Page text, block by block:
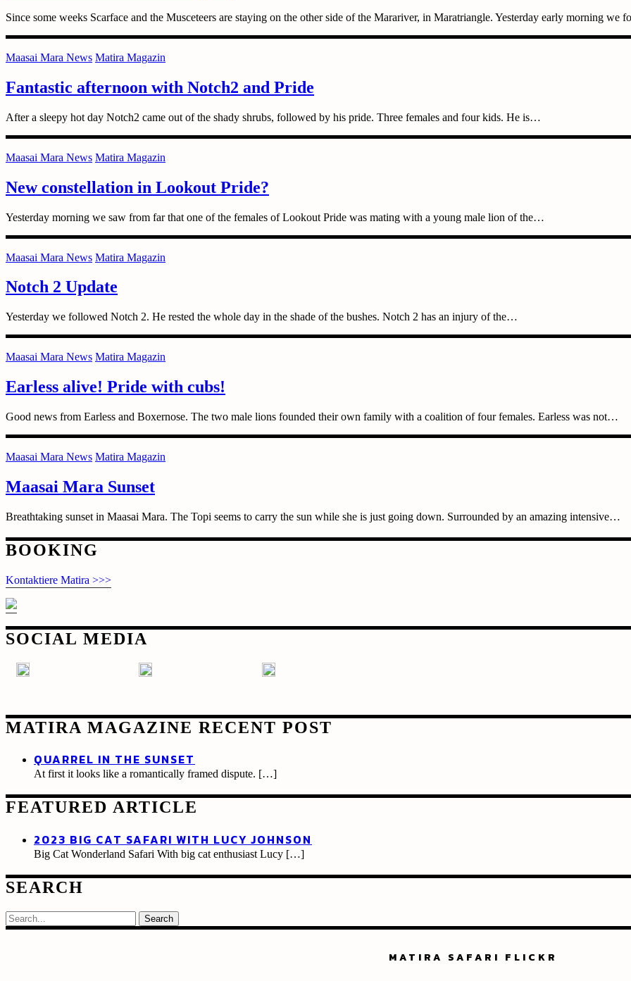
Since some weeks Scarface and the Musceteers are staying on the other side of the Marariver, in Maratriangle. Yesterday early morning we
Maasai Mara News Matira Magazin
Fantastic afternoon with Notch2 and Pride
After a sleepy hot day Notch2 came out of the shady shrubs, followed by his pride. Three females and four kids. He is…
Maasai Mara News Matira Magazin
New constellation in Lookout Pride?
Yesterday morning we saw from far that one of the females of Lookout Pride was mating with a young male lion of the…
Maasai Mara News Matira Magazin
Notch 2 Update
Yesterday we followed Notch 2. He rested the whole day in the shade of the bushes. Notch 2 has an injury of the…
Maasai Mara News Matira Magazin
Earless alive! Pride with cubs!
Good news from Earless and Boxernose. The two male lions founded their own family with a coalition of four females. Earless was not…
Maasai Mara News Matira Magazin
Maasai Mara Sunset
Breathtaking sunset in Maasai Mara. The Topi seems to carry the sun while she is just going down. Surrounded by an amazing intensive…
Posts
navigation
BOOKING
Kontaktiere Matira >>>
SOCIAL MEDIA
MATIRA MAGAZINE RECENT POST
QUARREL IN THE SUNSET
At first it looks like a romantically framed dispute. […]
FEATURED ARTICLE
2023 BIG CAT SAFARI WITH LUCY JOHNSON
Big Cat Wonderland Safari With big cat enthusiast Lucy […]
SEARCH
Search
MATIRA SAFARI FLICKR